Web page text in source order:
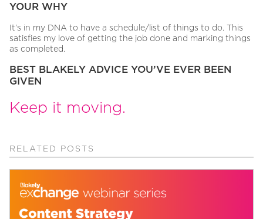
YOUR WHY
It’s in my DNA to have a schedule/list of things to do. This
satisfies my love of getting the job done and marking things
as completed.
BEST BLAKELY ADVICE YOU’VE EVER BEEN
GIVEN
Keep it moving.
RELATED POSTS